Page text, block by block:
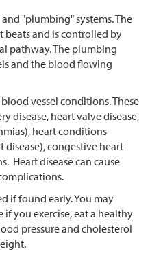
"plumbing" systems. The
beats and is controlled by
pathway. The plumbing
and the blood flowing
vessel conditions. These
disease, heart valve disease,
heart conditions
congestive heart
Heart disease can cause
if found early. You may
you exercise, eat a healthy
pressure and cholesterol